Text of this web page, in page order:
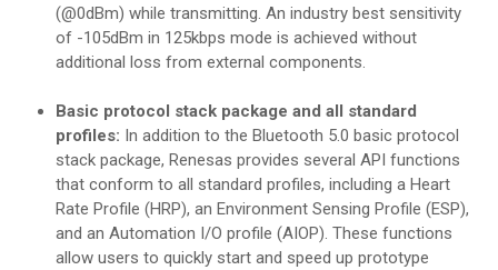
(@0dBm) while transmitting. An industry best sensitivity
of -105dBm in 125kbps mode is achieved without
additional loss from external components.
Basic protocol stack package and all standard
profiles: In addition to the Bluetooth 5.0 basic protocol
stack package, Renesas provides several API functions
that conform to all standard profiles, including a Heart
Rate Profile (HRP), an Environment Sensing Profile (ESP),
and an Automation I/O profile (AIOP). These functions
allow users to quickly start and speed up prototype